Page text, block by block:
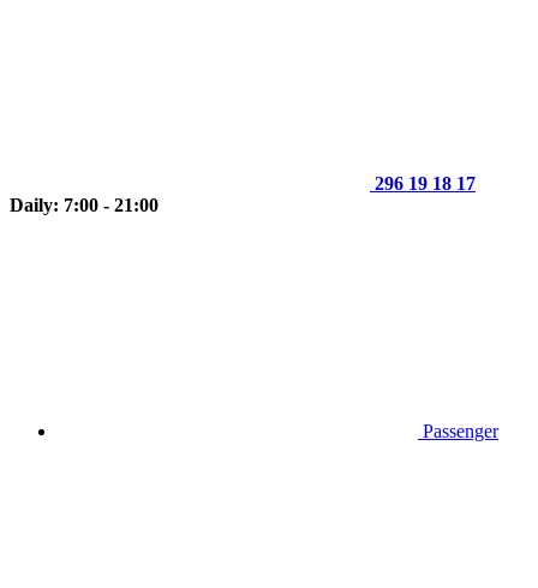
296 19 18 17
Daily: 7:00 - 21:00
Passenger